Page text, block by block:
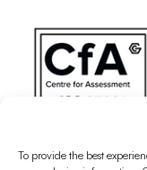
To provide the best